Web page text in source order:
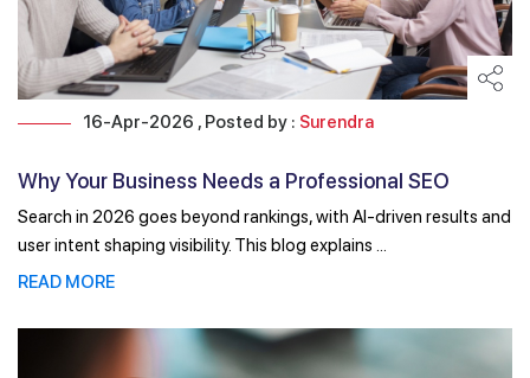
16-Apr-2026 , Posted by : Surendra
Why Your Business Needs a Professional SEO
Company in 2026
Search in 2026 goes beyond rankings, with AI-driven results and
user intent shaping visibility. This blog explains ...
READ MORE